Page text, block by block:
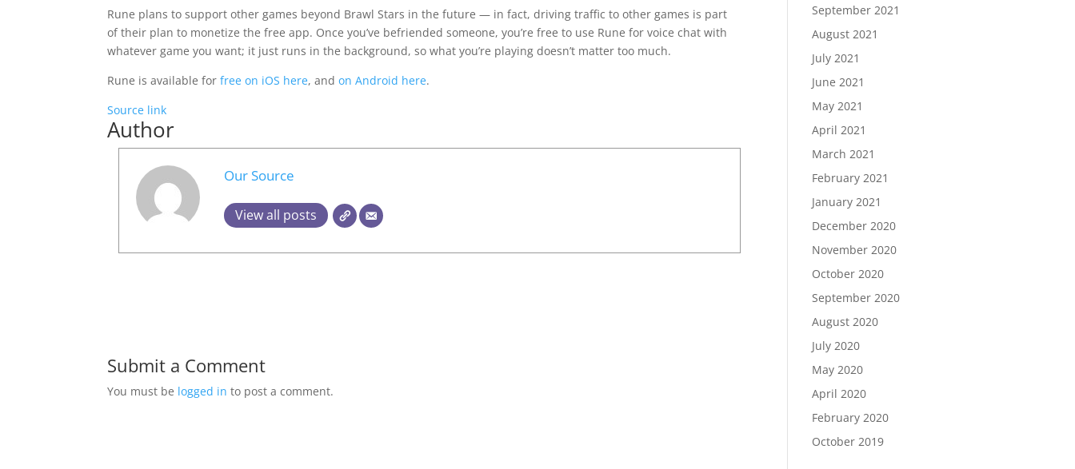
Rune plans to support other games beyond Brawl Stars in the future — in fact, driving traffic to other games is part
of their plan to monetize the free app. Once you’ve befriended someone, you’re free to use Rune for voice chat with
whatever game you want; it just runs in the background, so what you’re playing doesn’t matter too much.
Rune is available forfree on iOS here, andon Android here.
Source link
Author
Our Source
View all posts
Submit a Comment
You must be logged in to post a comment.
September 2021
August 2021
July 2021
June 2021
May 2021
April 2021
March 2021
February 2021
January 2021
December 2020
November 2020
October 2020
September 2020
August 2020
July 2020
May 2020
April 2020
February 2020
October 2019